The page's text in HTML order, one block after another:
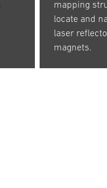
mapping
locate and
laser
magnets.